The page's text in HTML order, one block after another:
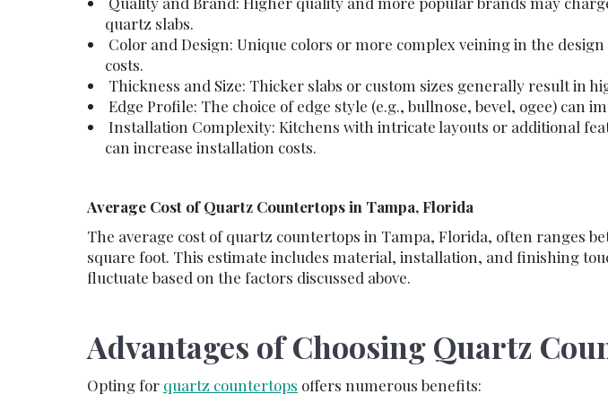
quartz slabs.
Color and Design: Unique colors or more complex veining in the design
costs.
Thickness and Size: Thicker slabs or custom sizes generally result in
Edge Profile: The choice of edge style (e.g., bullnose, bevel, ogee) can
Installation Complexity: Kitchens with intricate layouts or additional
can increase installation costs.
Average Cost of Quartz Countertops in Tampa, Florida
The average cost of quartz countertops in Tampa, Florida, often ranges
square foot. This estimate includes material, installation, and finishing
fluctuate based on the factors discussed above.
Advantages of Choosing Quartz
Opting for quartz countertops offers numerous benefits: